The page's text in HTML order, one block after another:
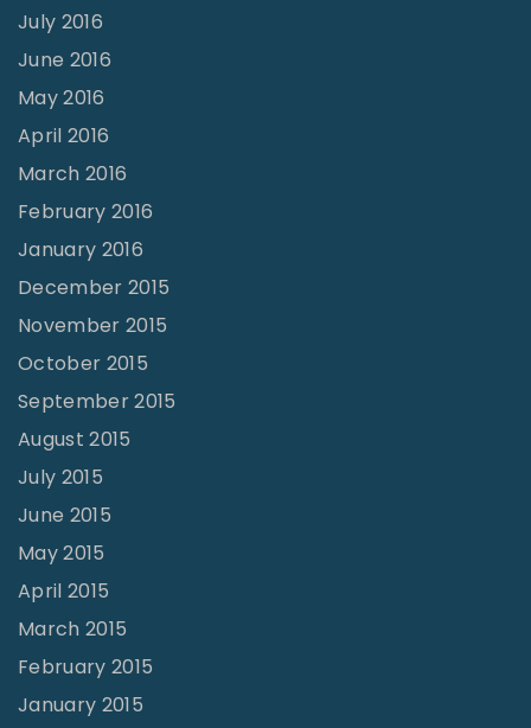
July 2016
June 2016
May 2016
April 2016
March 2016
February 2016
January 2016
December 2015
November 2015
October 2015
September 2015
August 2015
July 2015
June 2015
May 2015
April 2015
March 2015
February 2015
January 2015